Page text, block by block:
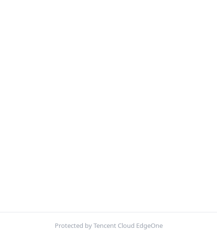
Protected by Tencent Cloud EdgeOne